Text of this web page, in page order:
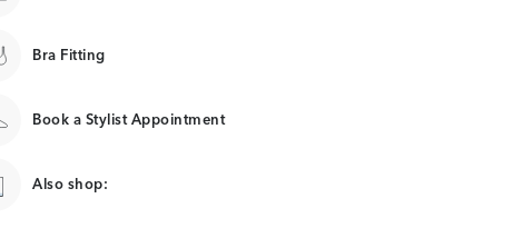
Bra Fitting
Book a Stylist Appointment
Also shop: